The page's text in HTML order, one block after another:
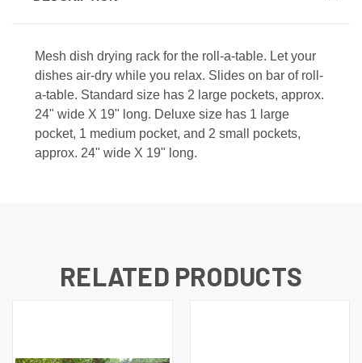
Mesh dish drying rack for the roll-a-table. Let your
dishes air-dry while you relax. Slides on bar of roll-
a-table. Standard size has 2 large pockets, approx.
24" wide X 19" long. Deluxe size has 1 large
pocket, 1 medium pocket, and 2 small pockets,
approx. 24" wide X 19" long.
RELATED PRODUCTS